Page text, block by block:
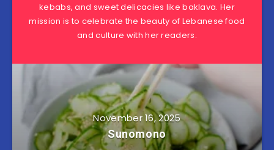
kebabs, and sweet delicacies like baklava. Her
mission is to celebrate the beauty of Lebanese food
and culture with her readers.
November 16, 2025
Sunomono